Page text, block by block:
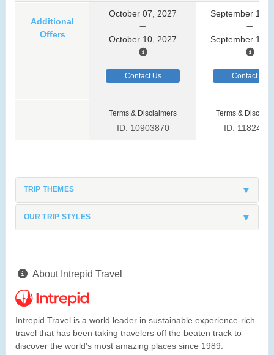
Additional
Offers
October 07, 2027
October 10, 2027
September 10,
September 13,
Contact Us Contact Us
Terms & Disclaimers
ID: 10903870
Terms &
ID:
TRIP THEMES
OUR TRIP STYLES
About Intrepid Travel
Intrepid Travel is a world leader in sustainable experience-rich
travel that has been taking travelers off the beaten track to
discover the world's most amazing places since 1989.